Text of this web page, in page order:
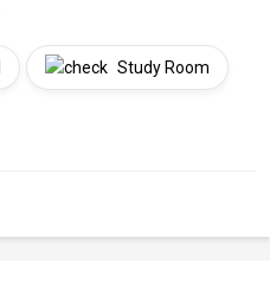
Study Room